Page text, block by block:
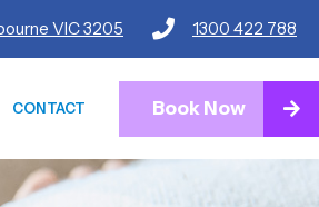
VIC 3205 1300 422 788
CONTACT Book Now